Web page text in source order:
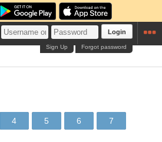
Login
Forgot password
Sign Up
4 5 6 7